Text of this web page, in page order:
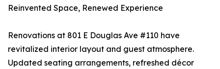
Reinvented Space, Renewed Experience
Renovations at 801 E Douglas Ave #110 have
revitalized interior layout and guest atmosphere.
Updated seating arrangements, refreshed décor